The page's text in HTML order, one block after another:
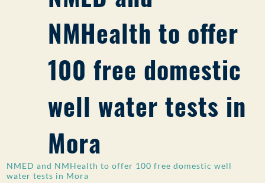
PFAS IN NM
ONLINE SERVICES
PUBLIC PARTICIPATION
NMHealth to offer
100 free domestic
well water tests in
Mora
NMED and NMHealth to offer 100 free domestic well
water tests in Mora